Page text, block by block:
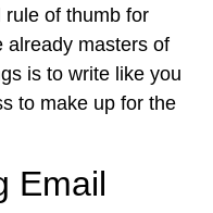
rule of thumb for
already masters of
is to write like you
to make up for the
Email